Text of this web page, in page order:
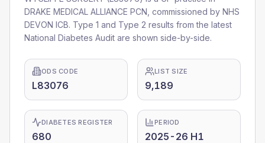
DRAKE MEDICAL ALLIANCE PCN , commissioned by NHS
DEVON ICB. Type 1 and Type 2 results from the latest
National Diabetes Audit are shown side-by-side.
ODS CODE
L83076
LIST SIZE
9,189
DIABETES REGISTER
680
PERIOD
2025-26 H1